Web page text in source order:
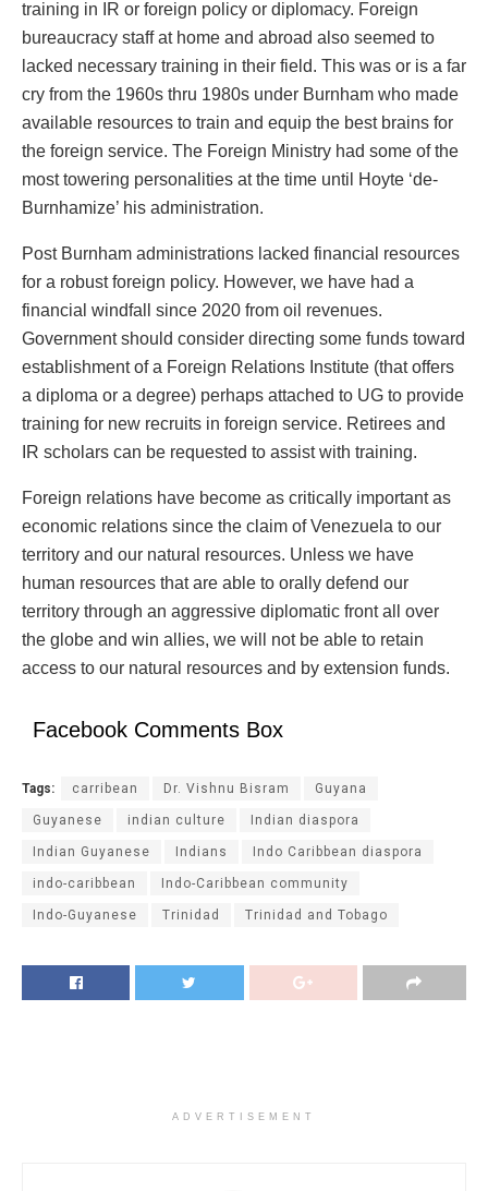
training in IR or foreign policy or diplomacy. Foreign
bureaucracy staff at home and abroad also seemed to
lacked necessary training in their field. This was or is a far
cry from the 1960s thru 1980s under Burnham who made
available resources to train and equip the best brains for
the foreign service. The Foreign Ministry had some of the
most towering personalities at the time until Hoyte ‘de-
Burnhamize’ his administration.
Post Burnham administrations lacked financial resources
for a robust foreign policy. However, we have had a
financial windfall since 2020 from oil revenues.
Government should consider directing some funds toward
establishment of a Foreign Relations Institute (that offers
a diploma or a degree) perhaps attached to UG to provide
training for new recruits in foreign service. Retirees and
IR scholars can be requested to assist with training.
Foreign relations have become as critically important as
economic relations since the claim of Venezuela to our
territory and our natural resources. Unless we have
human resources that are able to orally defend our
territory through an aggressive diplomatic front all over
the globe and win allies, we will not be able to retain
access to our natural resources and by extension funds.
Facebook Comments Box
Tags: carribean Dr. Vishnu Bisram Guyana
Guyanese indian culture Indian diaspora
Indian Guyanese Indians Indo Caribbean diaspora
indo-caribbean Indo-Caribbean community
Indo-Guyanese Trinidad Trinidad and Tobago
ADVERTISEMENT